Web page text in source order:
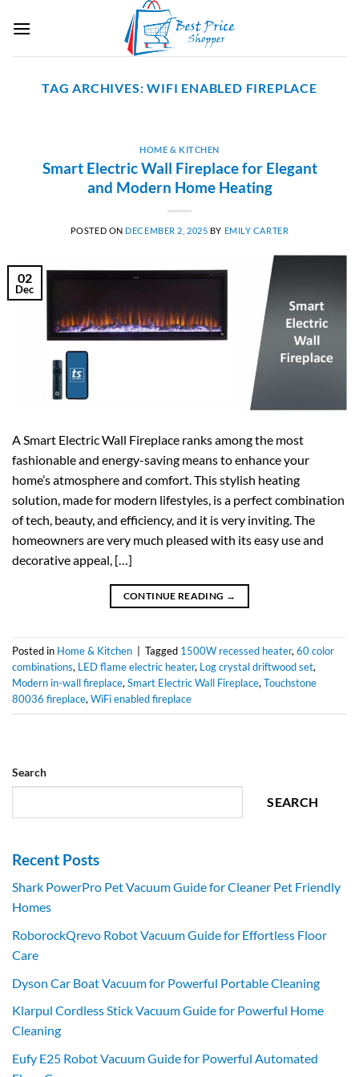
TAG ARCHIVES:WIFI ENABLED FIREPLACE
HOME & KITCHEN
Smart Electric Wall Fireplace for Elegant
and Modern Home Heating
POSTED ON DECEMBER 2, 2025 BY EMILY CARTER
02
Dec
A​‍​‌‍​‍‌​‍​‌‍​‍‌ Smart Electric Wall Fireplace ranks among the most
fashionable and energy-saving means to enhance your
home’s atmosphere and comfort. This stylish heating
solution, made for modern lifestyles, is a perfect combination
of tech, beauty, and efficiency, and it is very inviting. The
homeowners are very much pleased with its easy use and
decorative appeal, […]
CONTINUE READING →
Posted in Home & Kitchen Tagged 1500W recessed heater,60 color
combinations, LED flame electric heater, Log crystal driftwood set,
Modern in-wall fireplace,Smart Electric Wall Fireplace,Touchstone
80036 fireplace,WiFi enabled fireplace
Search
SEARCH
Recent Posts
Shark PowerPro Pet Vacuum Guide for Cleaner Pet Friendly
Homes
RoborockQrevo Robot Vacuum Guide for Effortless Floor
Care
Dyson Car Boat Vacuum for Powerful Portable Cleaning
Klarpul Cordless Stick Vacuum Guide for Powerful Home
Cleaning
Eufy E25 Robot Vacuum Guide for Powerful Automated